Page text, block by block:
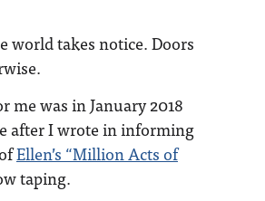
world takes notice. Doors
was in January 2018
after I wrote in informing
Ellen’s “Million Acts of
taping.